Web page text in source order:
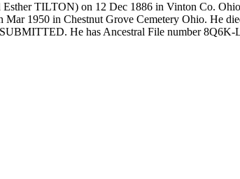
Esther TILTON) on 12 Dec 1886 in Vinton Co.
Mar 1950 in Chestnut Grove Cemetery Ohio. He
He has Ancestral File number